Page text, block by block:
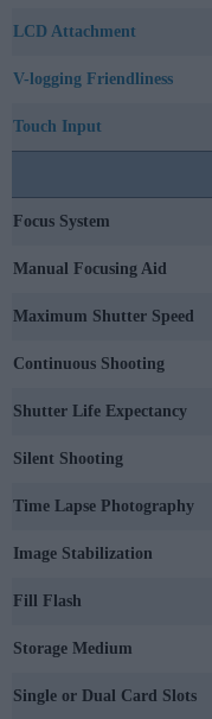
LCD Attachment
V-logging Friendliness
Touch Input
Focus System
Manual Focusing Aid
Maximum Shutter Speed
Continuous Shooting
Shutter Life Expectancy
Silent Shooting
Time Lapse Photography
Image Stabilization
Fill Flash
Storage Medium
Single or Dual Card Slots